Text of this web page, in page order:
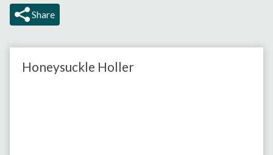
Share
Honeysuckle Holler